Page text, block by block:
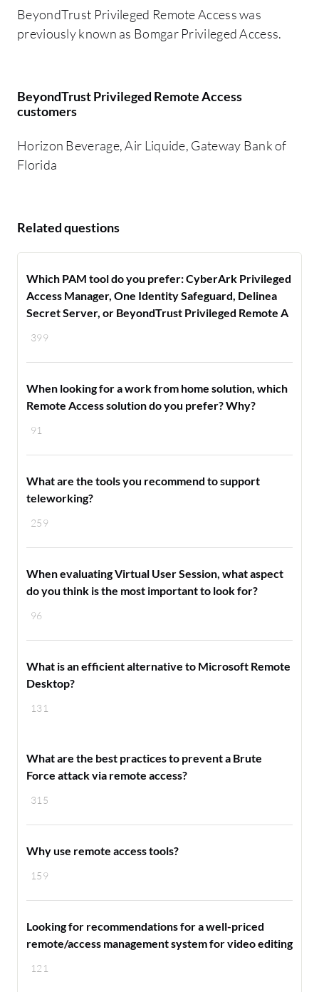
BeyondTrust Privileged Remote Access was
previously known as Bomgar Privileged Access.
BeyondTrust Privileged Remote Access
customers
Horizon Beverage, Air Liquide, Gateway Bank of
Florida
Related questions
399
Which PAM tool do you prefer: CyberArk Privileged
Access Manager, One Identity Safeguard, Delinea
Secret Server, or BeyondTrust Privileged Remote A
91
When looking for a work from home solution, which
Remote Access solution do you prefer? Why?
259
What are the tools you recommend to support
teleworking?
96
When evaluating Virtual User Session, what aspect
do you think is the most important to look for?
131
What is an efficient alternative to Microsoft Remote
Desktop?
315
What are the best practices to prevent a Brute
Force attack via remote access?
159
Why use remote access tools?
121
Looking for recommendations for a well-priced
remote/access management system for video editing